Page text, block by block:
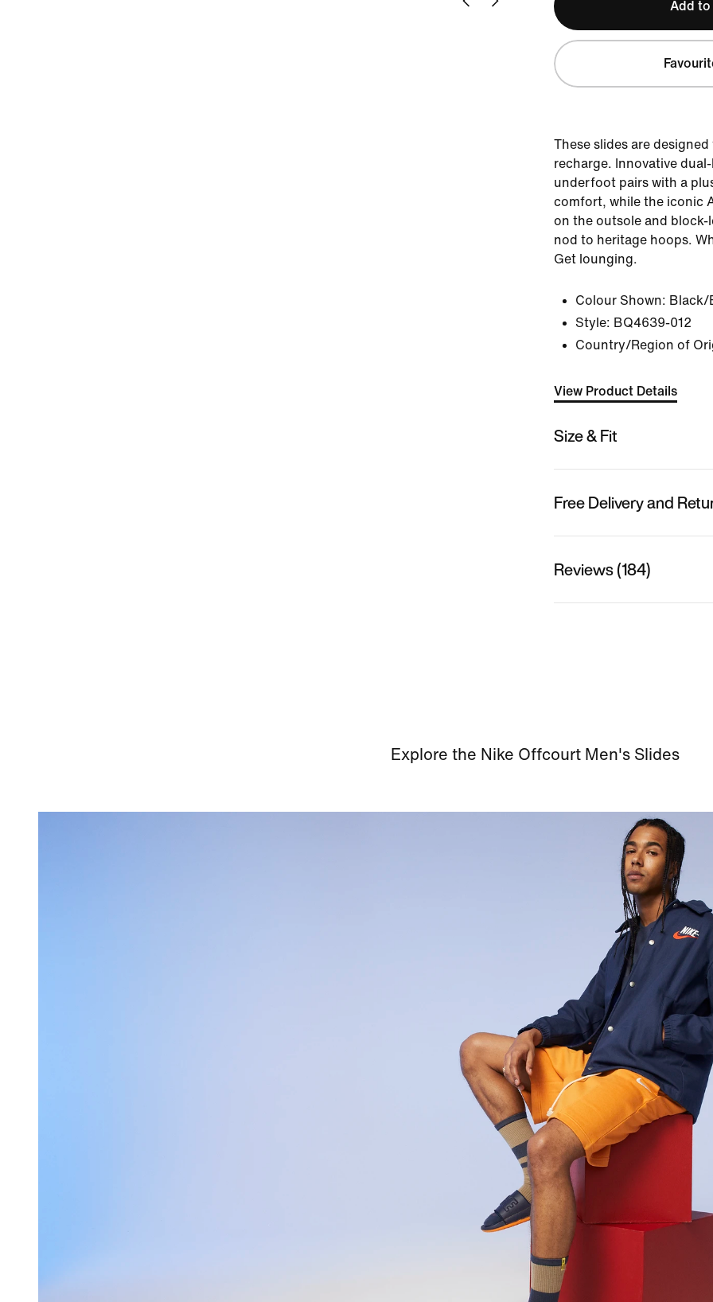
Add to
These slides are
recharge. Innovative
underfoot pairs with a
comfort, while the iconic
on the outsole and
nod to heritage hoops.
Get lounging.
Colour Shown: Black/
Style: BQ4639-012
Country/Region of
View Product Details
Size & Fit
Free Delivery and
Reviews (184)
Explore the Nike Offcourt Men's Slides